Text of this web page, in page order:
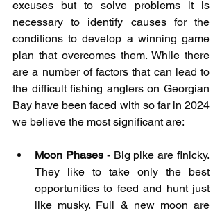
excuses but to solve problems it is
necessary to identify causes for the
conditions to develop a winning game
plan that overcomes them. While there
are a number of factors that can lead to
the difficult fishing anglers on Georgian
Bay have been faced with so far in 2024
we believe the most significant are:
Moon Phases - Big pike are finicky.
They like to take only the best
opportunities to feed and hunt just
like musky. Full & new moon are